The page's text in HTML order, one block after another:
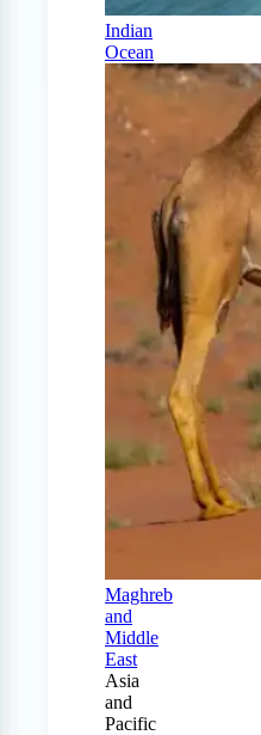
Indian
Ocean
Maghreb
and
Middle
East
Asia
and
Pacific